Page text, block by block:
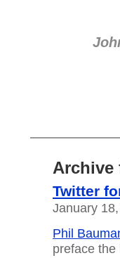
Archive
Twitter
January
Phil
preface